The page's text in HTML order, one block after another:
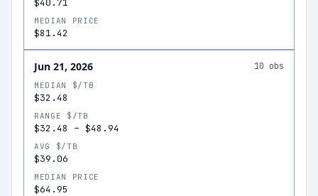
$40.71
MEDIAN PRICE
$81.42
Jun 21, 2026 10 obs
MEDIAN $/TB
$32.48
RANGE $/TB
$32.48 – $48.94
AVG $/TB
$39.06
MEDIAN PRICE
$64.95